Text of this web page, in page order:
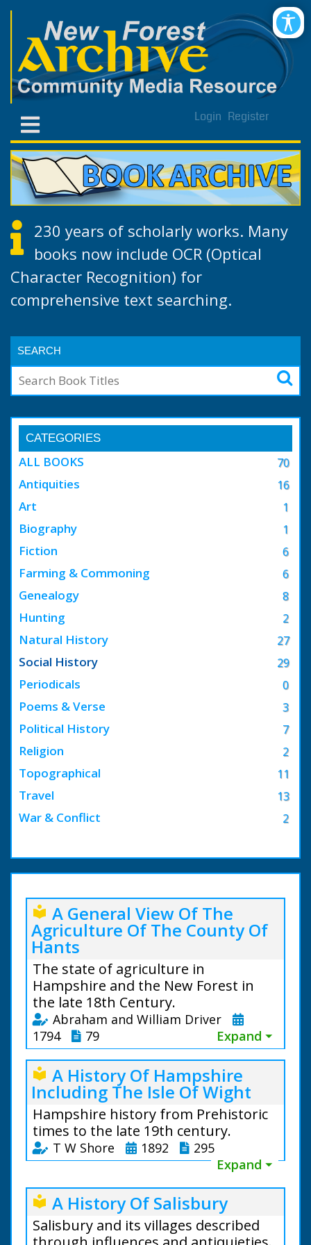
Login Register
230 years of scholarly works. Many
books now include OCR (Optical
Character Recognition) for
comprehensive text searching.
SEARCH
CATEGORIES
70
ALL BOOKS
16
Antiquities
1
Art
1
Biography
6
Fiction
6
Farming & Commoning
8
Genealogy
2
Hunting
27
Natural History
29
Social History
0
Periodicals
3
Poems & Verse
7
Political History
2
Religion
11
Topographical
13
Travel
2
War & Conflict
local_library A General View Of The
Agriculture Of The County Of
Hants
The state of agriculture in
Hampshire and the New Forest in
the late 18th Century.
Abraham and William Driver
1794
79 Expand ⏷
local_library A History Of Hampshire
Including The Isle Of Wight
Hampshire history from Prehistoric
times to the late 19th century.
T W Shore 1892
295
Expand ⏷
local_library A History Of Salisbury
Salisbury and its villages described